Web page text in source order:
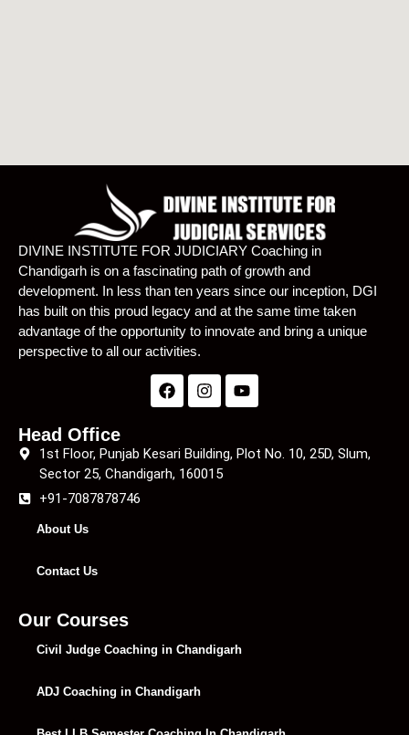
DIVINE INSTITUTE FOR JUDICIARY Coaching in
Chandigarh is on a fascinating path of growth and
development. In less than ten years since our inception, DGI
has built on this proud legacy and at the same time taken
advantage of the opportunity to innovate and bring a unique
perspective to all our activities.
Head Office
1st Floor, Punjab Kesari Building, Plot No. 10, 25D, Slum,
Sector 25, Chandigarh, 160015
+91-7087878746
About Us
Contact Us
Our Courses
Civil Judge Coaching in Chandigarh
ADJ Coaching in Chandigarh